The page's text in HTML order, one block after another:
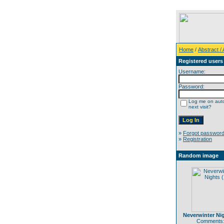
Home / Abstract /
Registered users
Username:
Password:
Log me on
next visit?
» Forgot password
» Registration
Random image
Neverwinter